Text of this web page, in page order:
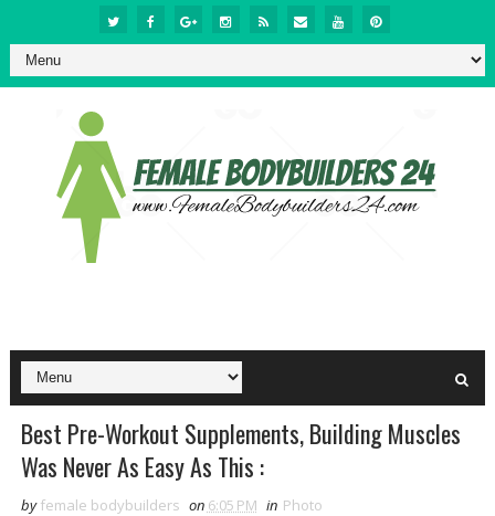
Best Pre-Workout Supplements, Building Muscles
Was Never As Easy As This :
by female bodybuilders on 6:05 PM in Photo